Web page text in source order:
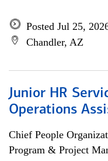
Posted Jul 25,
Chandler, AZ
Junior HR
Operations
Chief People
Program & Project